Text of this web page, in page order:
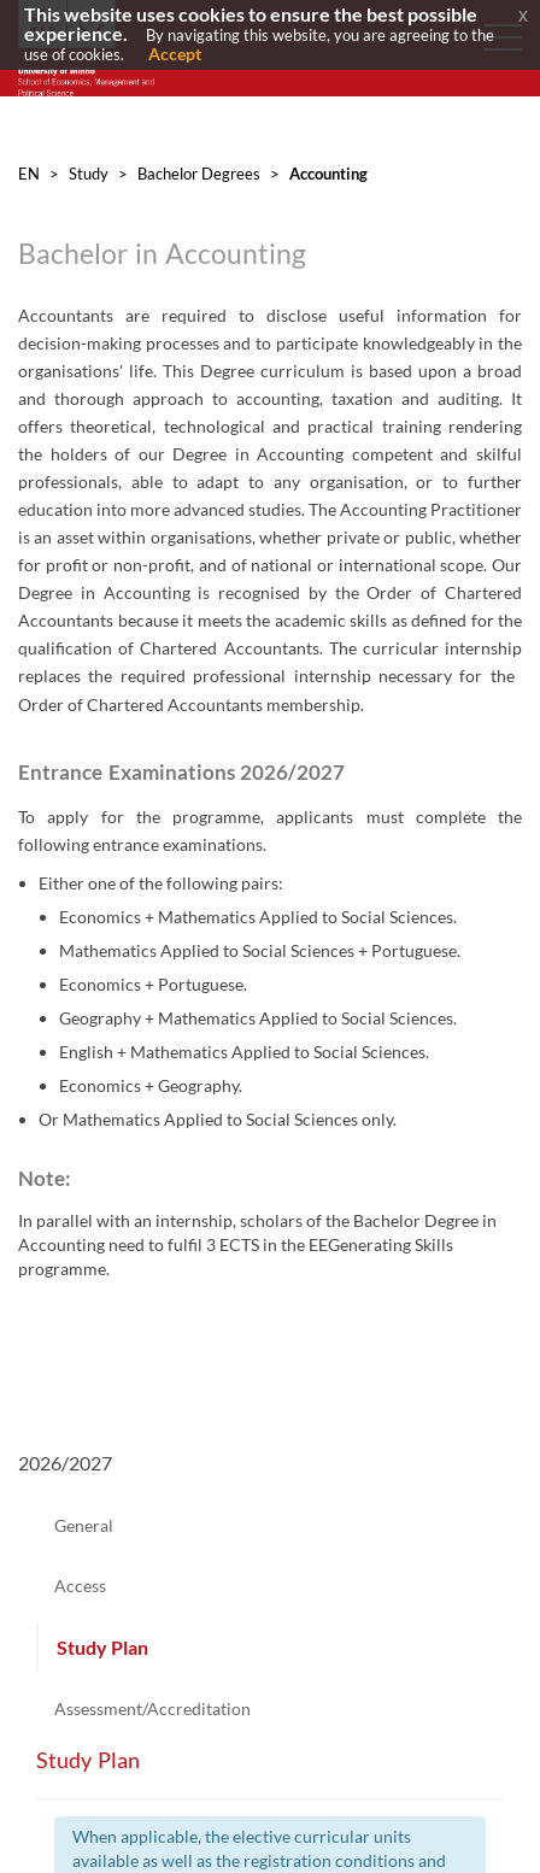
EN > Study > Bachelor Degrees > Accounting
Bachelor in Accounting
​​​​Accountants are required to disclose useful information for
decision-making processes and to participate knowledgeably in the
organisations' life. This Degree curriculum is based upon a broad
and thorough approach to accounting, taxation and auditing. It
offers theoretical, technological and practical training rendering
the holders of our Degree in Accounting competent and skilful
professionals, able to adapt to any organisation, or to further
education into more advanced studies. The Accounting Practitioner
is an asset within organisations, whether private or public, whether
for profit or non-profit, and of national or international scope. Our
Degree in Accounting is recognised by the Order of Chartered
Accountants because it meets the academic skills as defined for the
qualification of Chartered Accountants. The curricular internship
replaces the required professional internship necessary for the ​
Order of Chartered Accountants membership.​​
Entrance Examinations 2026/2027
To apply for the programme, applicants must complete the
following entrance examinations.
Either one of the following pairs:
Economics + Mathematics Applied to Social Sciences.
Mathematics Applied to Social Sciences + Portuguese.
Economics + Portuguese.
Geography + Mathematics Applied to Social Sciences.
English + Mathematics Applied to Social Sciences.
Economics + Geography.
Or Mathematics Applied to Social Sciences only.
Note: ​
In parallel with an internship, scholars of the Bachelor Degree in
Accounting need to fulfil 3 ECTS in the EEGenerating Skills
programme.
2026/2027
General
Access
Study Plan
Assessment/Accreditation
Study Plan
When applicable, the elective curricular units
available as well as the registration conditions and
This website uses cookies to ensure the best possible
experience.
By navigating this website, you are agreeing to the
use of cookies.
Accept
x